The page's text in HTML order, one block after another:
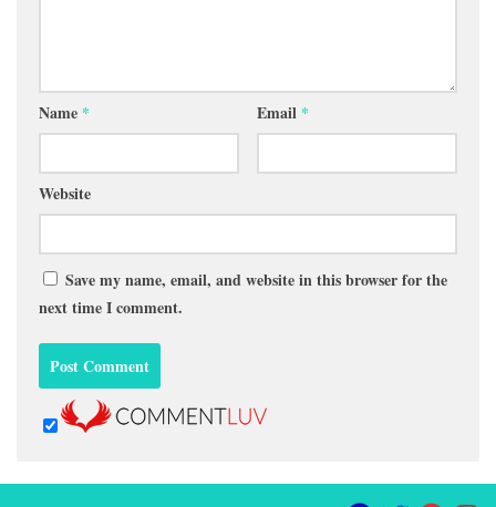
Name * Email *
Website
Save my name, email, and website in this browser for the
next time I comment.